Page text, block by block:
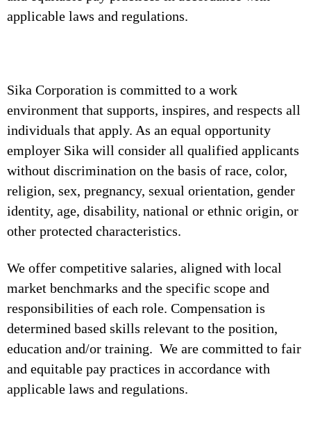
applicable laws and regulations.
Sika Corporation is committed to a work
environment that supports, inspires, and respects all
individuals that apply. As an equal opportunity
employer Sika will consider all qualified applicants
without discrimination on the basis of race, color,
religion, sex, pregnancy, sexual orientation, gender
identity, age, disability, national or ethnic origin, or
other protected characteristics.
We offer competitive salaries, aligned with local
market benchmarks and the specific scope and
responsibilities of each role. Compensation is
determined based skills relevant to the position,
education and/or training. We are committed to fair
and equitable pay practices in accordance with
applicable laws and regulations.